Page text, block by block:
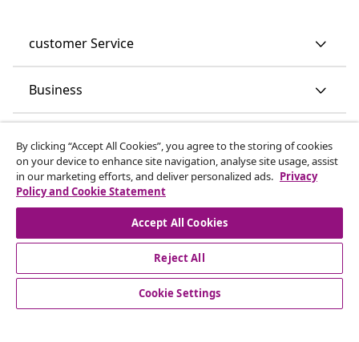
customer Service
Business
Discover more
© 2008-2026 vidaXL www.vidaxl.co.uk is a website of vidaXL
By clicking “Accept All Cookies”, you agree to the storing of cookies
on your device to enhance site navigation, analyse site usage, assist
in our marketing efforts, and deliver personalized ads. Privacy
Policy and Cookie Statement
Accept All Cookies
Reject All
Cookie Settings